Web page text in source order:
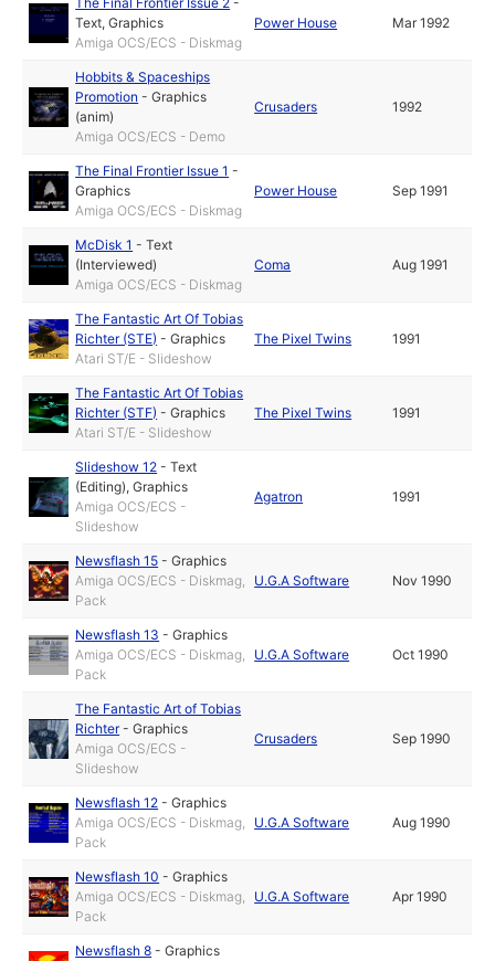
Text,Graphics
Amiga OCS/ECS - Diskmag
Power House Mar 1992
Hobbits & Spaceships
Promotion -Graphics
(anim)
Amiga OCS/ECS - Demo
Crusaders 1992
The Final Frontier Issue 1 -
Graphics
Amiga OCS/ECS - Diskmag
Power House Sep 1991
McDisk 1 -Text
(Interviewed)
Amiga OCS/ECS - Diskmag
Coma Aug 1991
The Fantastic Art Of Tobias
Richter (STE) -Graphics
Atari ST/E - Slideshow
The Pixel Twins 1991
The Fantastic Art Of Tobias
Richter (STF) -Graphics
Atari ST/E - Slideshow
The Pixel Twins 1991
Slideshow 12 -Text
(Editing),Graphics
Amiga OCS/ECS -
Slideshow
Agatron 1991
Newsflash 15 -Graphics
Amiga OCS/ECS - Diskmag,
Pack
U.G.A Software Nov 1990
Newsflash 13 -Graphics
Amiga OCS/ECS - Diskmag,
Pack
U.G.A Software Oct 1990
The Fantastic Art of Tobias
Richter-Graphics
Amiga OCS/ECS -
Slideshow
Crusaders Sep 1990
Newsflash 12 -Graphics
Amiga OCS/ECS - Diskmag,
Pack
U.G.A Software Aug 1990
Newsflash 10 -Graphics
Amiga OCS/ECS - Diskmag,
Pack
U.G.A Software Apr 1990
Newsflash 8 -Graphics